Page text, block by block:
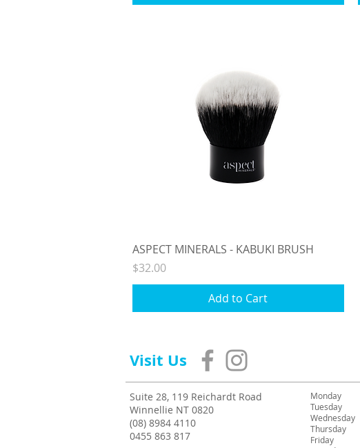
Quick View
ASPECT MINERALS - KABUKI BRUSH
Price
$32.00
Add to Cart
Visit Us
Suite 28, 119 Reichardt Road
Winnellie NT 0820
(08) 8984 4110
0455 863 817
Monday
Tuesday
Wednesday
Thursday
Friday